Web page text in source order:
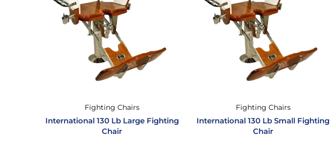
Fighting Chairs
International 130 Lb Large Fighting
Chair
Fighting Chairs
International 130 Lb Small Fighting
Chair